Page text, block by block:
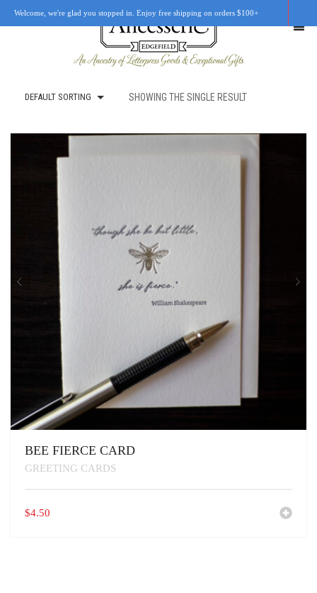
OUR STORY
CUSTOM WORK
DEFAULT SORTING SHOWING THE SINGLE RESULT
BEE FIERCE CARD
GREETING CARDS
$4.50
Welcome, we're glad you stopped in. Enjoy free shipping on orders $100+